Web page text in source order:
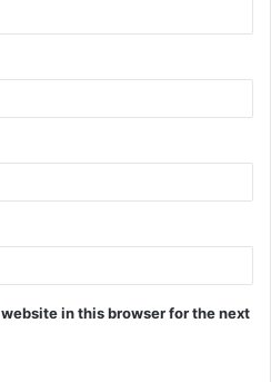
in this browser for the next